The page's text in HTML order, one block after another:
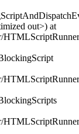
out>) at